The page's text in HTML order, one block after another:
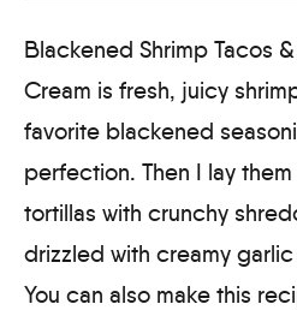
Blackened Shrimp Tacos
Cream is fresh, juicy
favorite blackened
perfection. Then I lay
tortillas with crunchy
drizzled with creamy
You can also make this